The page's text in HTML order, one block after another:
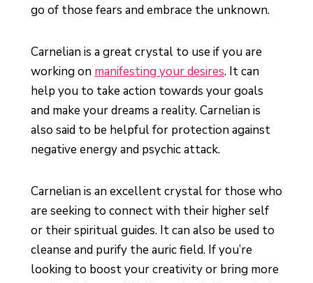
go of those fears and embrace the unknown.
Carnelian is a great crystal to use if you are
working on manifesting your desires. It can
help you to take action towards your goals
and make your dreams a reality. Carnelian is
also said to be helpful for protection against
negative energy and psychic attack.
Carnelian is an excellent crystal for those who
are seeking to connect with their higher self
or their spiritual guides. It can also be used to
cleanse and purify the auric field. If you’re
looking to boost your creativity or bring more